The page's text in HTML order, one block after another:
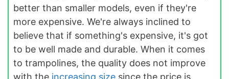
better than smaller models, even if they're
more expensive. We're always inclined to
believe that if something's expensive, it's got
to be well made and durable. When it comes
to trampolines, the quality does not improve
with the increasing size since the price is